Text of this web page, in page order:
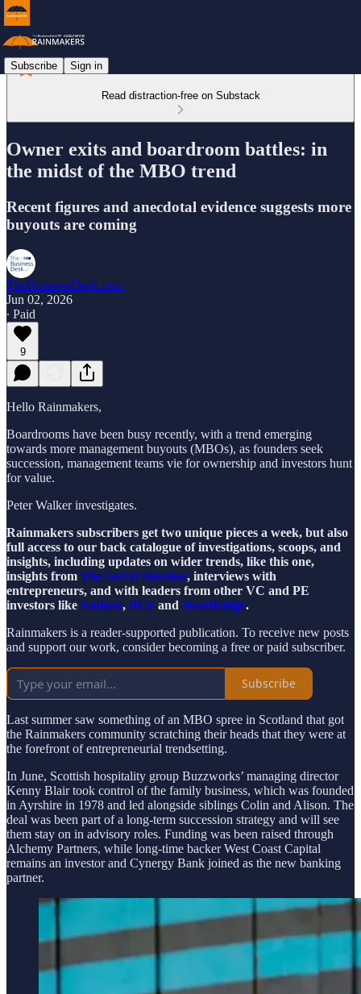
Subscribe Sign in
Read distraction-free on Substack
Owner exits and boardroom battles: in
the midst of the MBO trend
Recent figures and anecdotal evidence suggests more
buyouts are coming
TheBusinessDesk.com
Jun 02, 2026
∙ Paid
9
Hello Rainmakers,
Boardrooms have been busy recently, with a trend emerging
towards more management buyouts (MBOs), as founders seek
succession, management teams vie for ownership and investors hunt
for value.
Peter Walker investigates.
Rainmakers subscribers get two unique pieces a week, but also
full access to our back catalogue of investigations, scoops, and
insights, including updates on wider trends, like this one,
insights from The Secret Investor, interviews with
entrepreneurs, and with leaders from other VC and PE
investors like Endless, BGF and WestBridge.
Rainmakers is a reader-supported publication. To receive new posts
and support our work, consider becoming a free or paid subscriber.
Subscribe
Last summer saw something of an MBO spree in Scotland that got
the Rainmakers community scratching their heads that they were at
the forefront of entrepreneurial trendsetting.
In June, Scottish hospitality group Buzzworks’ managing director
Kenny Blair took control of the family business, which was founded
in Ayrshire in 1978 and led alongside siblings Colin and Alison. The
deal was been part of a long-term succession strategy and will see
them stay on in advisory roles. Funding was been raised through
Alchemy Partners, while long-time backer West Coast Capital
remains an investor and Cynergy Bank joined as the new banking
partner.